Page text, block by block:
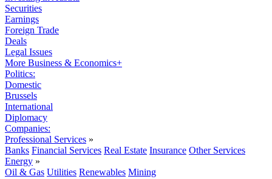
Securities
Earnings
Foreign Trade
Deals
Legal Issues
More Business & Economics+
Politics:
Domestic
Brussels
International
Diplomacy
Companies:
Professional Services »
Banks Financial Services Real Estate Insurance Other Services
Energy »
Oil & Gas Utilities Renewables Mining